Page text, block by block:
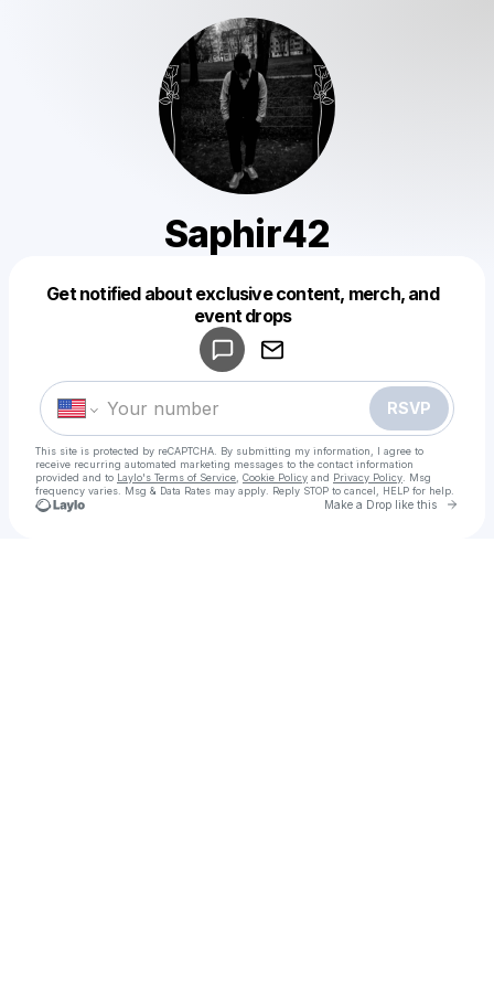
Saphir42
Get notified about exclusive content, merch, and
event drops
RSVP
This site is protected by reCAPTCHA. By submitting my information, I agree to
receive recurring automated marketing messages to the contact information
provided and to Laylo's Terms of Service Cookie Policy and Privacy Policy . Msg
frequency varies. Msg & Data Rates may apply. Reply STOP to cancel, HELP for help.
Make a Drop like this Go
Make a drop like this